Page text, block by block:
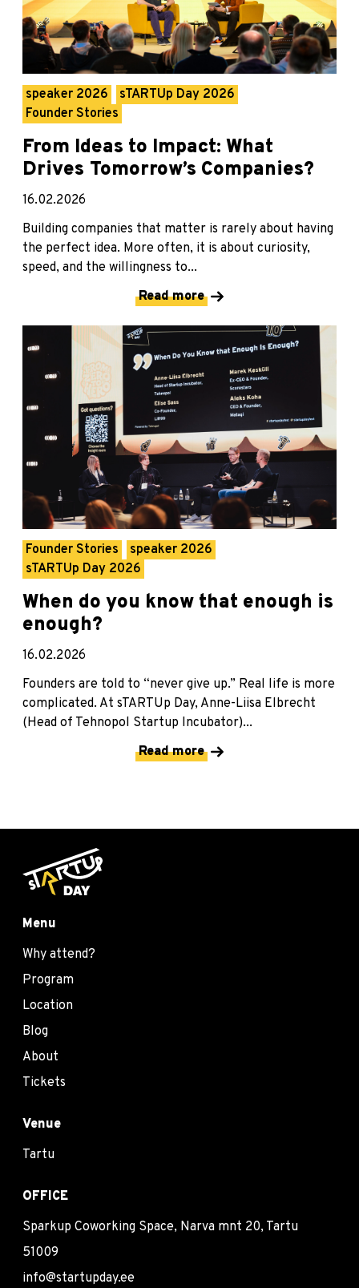
speaker 2026
sTARTUp Day 2026
Founder Stories
From Ideas to Impact: What
Drives Tomorrow’s Companies?
16.02.2026
Building companies that matter is rarely about having
the perfect idea. More often, it is about curiosity,
speed, and the willingness to...
Read more
Founder Stories
speaker 2026
sTARTUp Day 2026
When do you know that enough is
enough?
16.02.2026
Founders are told to “never give up.” Real life is more
complicated. At sTARTUp Day, Anne-Liisa Elbrecht
(Head of Tehnopol Startup Incubator)...
Read more
Menu
Why attend?
Program
Location
Blog
About
Tickets
Venue
Tartu
OFFICE
Sparkup Coworking Space, Narva mnt 20, Tartu
51009
info@startupday.ee